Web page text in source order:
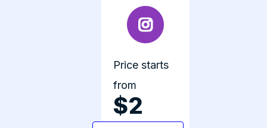
Price starts
from
$2